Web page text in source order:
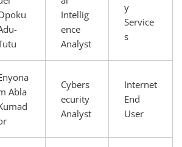
Intellig
ence
Analyst
y
Service
s
Abla
Cybers
ecurity
Analyst
Internet
End
User